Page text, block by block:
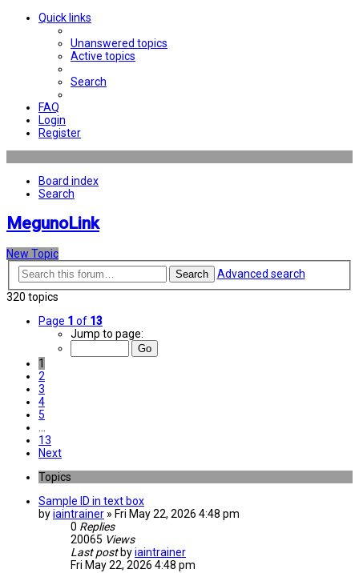
Quick links
Unanswered topics
Active topics
Search
FAQ
Login
Register
Board index
Search
MegunoLink
New Topic
Search
Advanced search
320 topics
Page 1 of 13
Jump to page:
1
2
3
4
5
…
13
Next
Topics
Sample ID in text box
byiaintrainer » Fri May 22, 2026 4:48 pm
0 Replies
20065 Views
Last post byiaintrainer
Fri May 22, 2026 4:48 pm